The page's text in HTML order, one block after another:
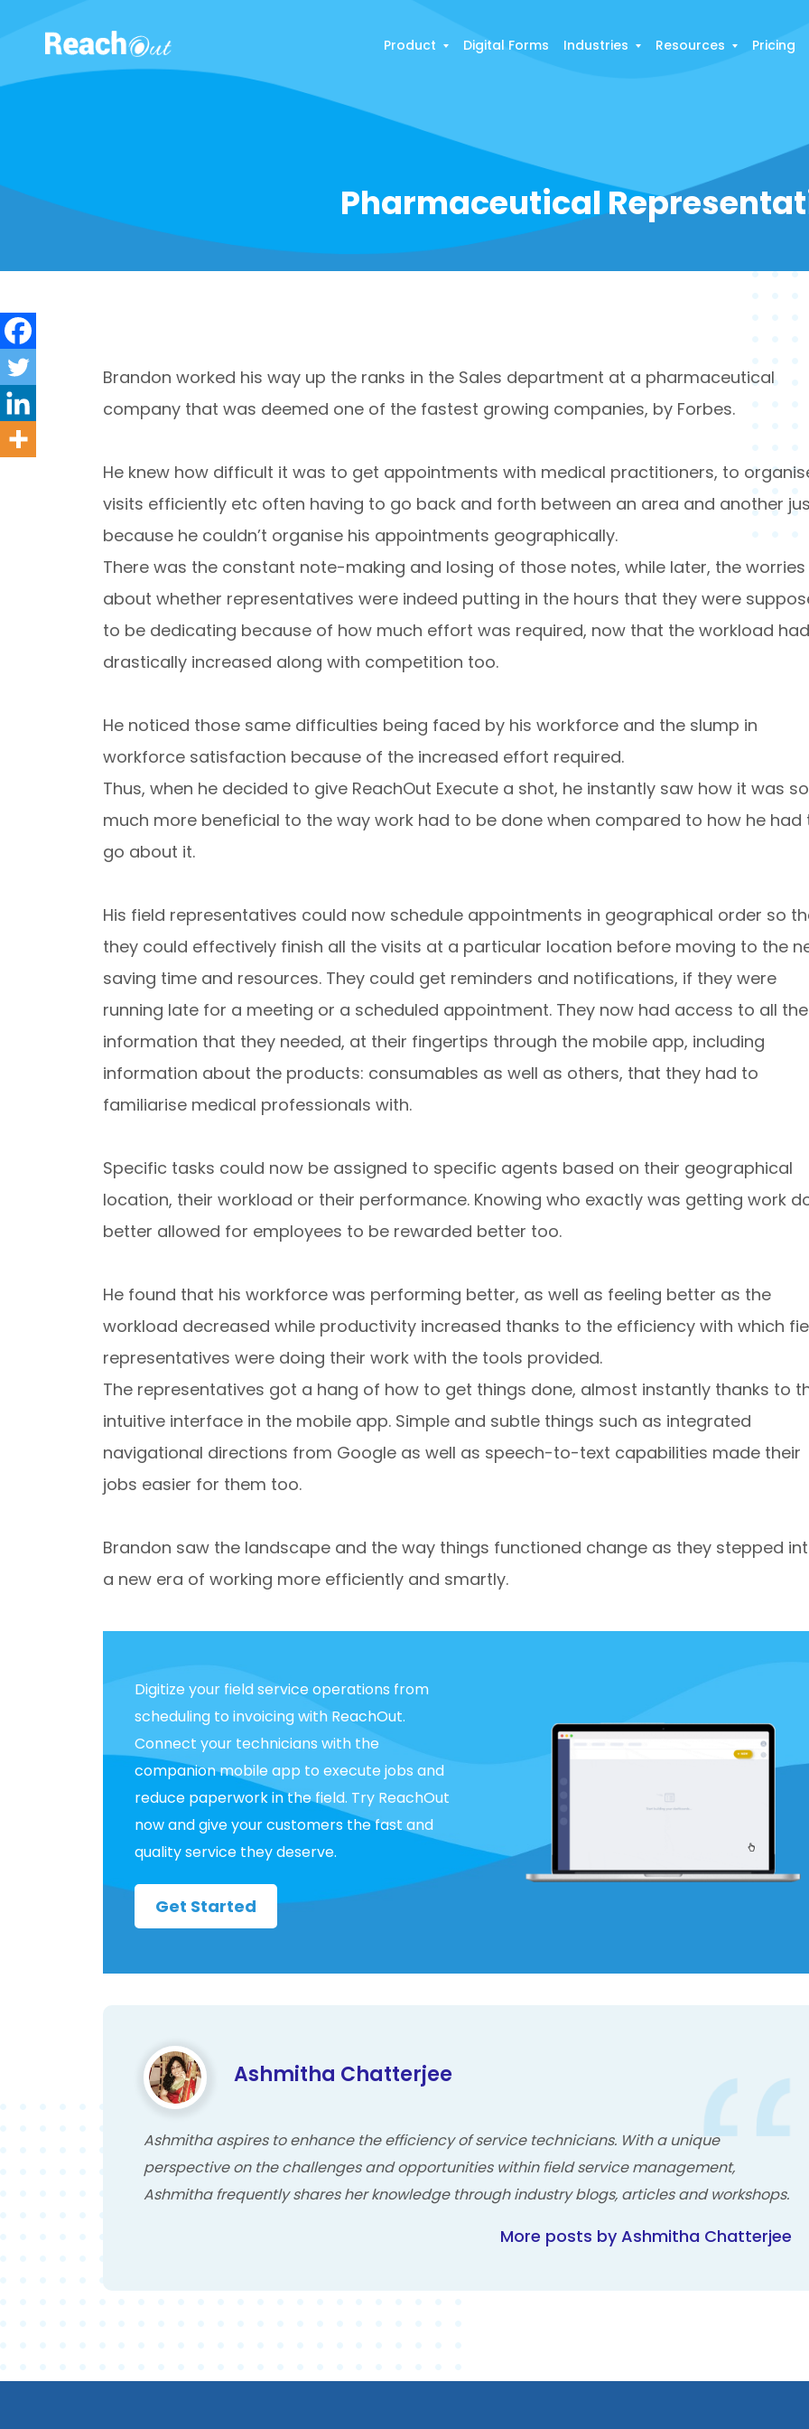
ReachOut
Product Digital Forms Industries Resources Pricing
Pharmaceutical
Brandon worked his way up the ranks in the Sales department at a pharmaceutical
company that was deemed one of the fastest growing companies, by Forbes.
He knew how difficult it was to get appointments with medical practitioners, to
visits efficiently etc often having to go back and forth between an area and another
because he couldn’t organise his appointments geographically.
There was the constant note-making and losing of those notes, while later, the worries
about whether representatives were indeed putting in the hours that they were
to be dedicating because of how much effort was required, now that the workload had
drastically increased along with competition too.
He noticed those same difficulties being faced by his workforce and the slump in
workforce satisfaction because of the increased effort required.
Thus, when he decided to give ReachOut Execute a shot, he instantly saw how it was so
much more beneficial to the way work had to be done when compared to how he had
go about it.
His field representatives could now schedule appointments in geographical order so
they could effectively finish all the visits at a particular location before moving to the
saving time and resources. They could get reminders and notifications, if they were
running late for a meeting or a scheduled appointment. They now had access to all the
information that they needed, at their fingertips through the mobile app, including
information about the products: consumables as well as others, that they had to
familiarise medical professionals with.
Specific tasks could now be assigned to specific agents based on their geographical
location, their workload or their performance. Knowing who exactly was getting work
better allowed for employees to be rewarded better too.
He found that his workforce was performing better, as well as feeling better as the
workload decreased while productivity increased thanks to the efficiency with which
representatives were doing their work with the tools provided.
The representatives got a hang of how to get things done, almost instantly thanks to
intuitive interface in the mobile app. Simple and subtle things such as integrated
navigational directions from Google as well as speech-to-text capabilities made their
jobs easier for them too.
Brandon saw the landscape and the way things functioned change as they stepped
a new era of working more efficiently and smartly.
Digitize your field service operations from
scheduling to invoicing with ReachOut.
Connect your technicians with the
companion mobile app to execute jobs and
reduce paperwork in the field. Try ReachOut
now and give your customers the fast and
quality service they deserve.
Get Started
Ashmitha Chatterjee
Ashmitha aspires to enhance the efficiency of service technicians. With a unique
perspective on the challenges and opportunities within field service management,
Ashmitha frequently shares her knowledge through industry blogs, articles and workshops.
More posts by Ashmitha Chatterjee